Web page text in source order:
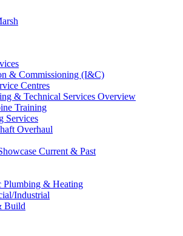
& Commissioning (I&C)
Centres
& Technical Services Overview
Training
Services
Overhaul
Current & Past
Plumbing & Heating
Industrial
Build